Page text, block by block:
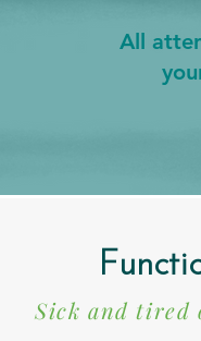
All
Sick and tired